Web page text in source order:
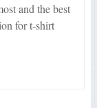
and the best
for t-shirt